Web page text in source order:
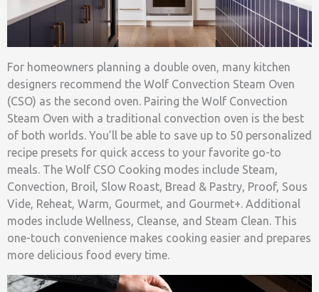
For homeowners planning a double oven, many kitchen
designers recommend the Wolf Convection Steam Oven
(CSO) as the second oven. Pairing the Wolf Convection
Steam Oven with a traditional convection oven is the best
of both worlds. You’ll be able to save up to 50 personalized
recipe presets for quick access to your favorite go-to
meals. The Wolf CSO Cooking modes include Steam,
Convection, Broil, Slow Roast, Bread & Pastry, Proof, Sous
Vide, Reheat, Warm, Gourmet, and Gourmet+. Additional
modes include Wellness, Cleanse, and Steam Clean. This
one-touch convenience makes cooking easier and prepares
more delicious food every time.